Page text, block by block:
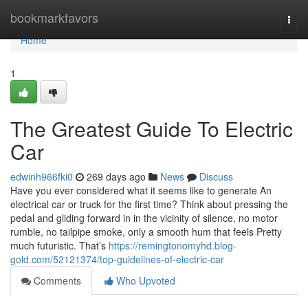
bookmarkfavors
Home
Home
1
The Greatest Guide To Electric
Car
edwinh966fki0 269 days ago News
Discuss
Have you ever considered what it seems like to generate An
electrical car or truck for the first time? Think about pressing the
pedal and gliding forward in in the vicinity of silence, no motor
rumble, no tailpipe smoke, only a smooth hum that feels Pretty
much futuristic. That’s https://remingtonomyhd.blog-
gold.com/52121374/top-guidelines-of-electric-car
Comments
Who Upvoted